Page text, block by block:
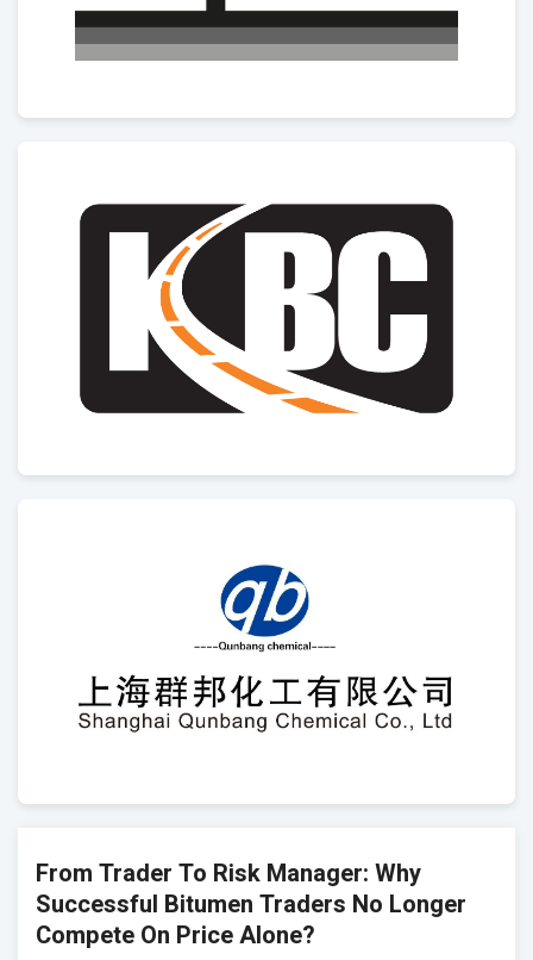
From Trader To Risk Manager: Why
Successful Bitumen Traders No Longer
Compete On Price Alone?